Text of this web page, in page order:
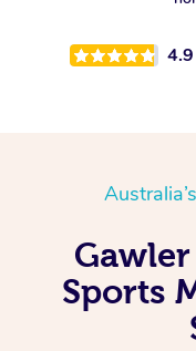
4.9
Sports